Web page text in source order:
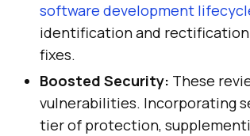
software development
identification and
fixes.
Boosted Security: These
vulnerabilities. Incorporating
tier of protection,